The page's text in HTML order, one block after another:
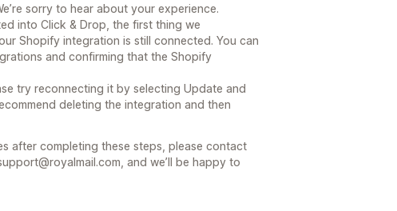
sorry to hear about your experience.
into Click & Drop, the first thing we
Shopify integration is still connected. You can
and confirming that the Shopify
try reconnecting it by selecting Update and
deleting the integration and then
after completing these steps, please contact
and we’ll be happy to